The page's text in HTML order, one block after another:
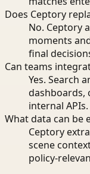
Does Ceptory
No. Ceptory
moments
final
Can teams
Yes. Search
dashboards,
internal APIs.
What data can be
Ceptory
scene
policy-